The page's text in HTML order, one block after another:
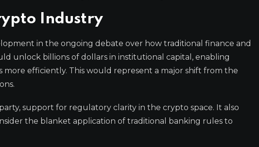
Industry
in the ongoing debate over how traditional finance and
unlock billions of dollars in institutional capital, enabling
more efficiently. This would represent a major shift from the
support for regulatory clarity in the crypto space. It also
the blanket application of traditional banking rules to